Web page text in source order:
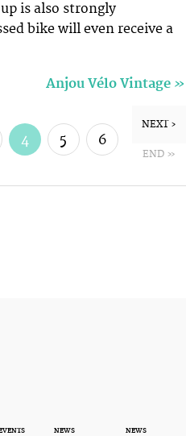
is also strongly
bike will even receive a
Anjou Vélo Vintage »
4 5 6
NEXT ›
END »
NEWS NEWS